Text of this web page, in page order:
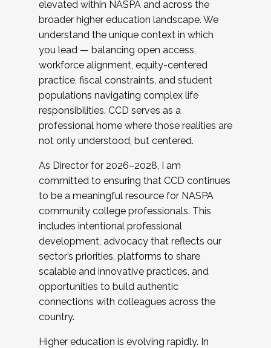
elevated within NASPA and across the
broader higher education landscape. We
understand the unique context in which
you lead — balancing open access,
workforce alignment, equity-centered
practice, fiscal constraints, and student
populations navigating complex life
responsibilities. CCD serves as a
professional home where those realities are
not only understood, but centered.
As Director for 2026–2028, I am
committed to ensuring that CCD continues
to be a meaningful resource for NASPA
community college professionals. This
includes intentional professional
development, advocacy that reflects our
sector’s priorities, platforms to share
scalable and innovative practices, and
opportunities to build authentic
connections with colleagues across the
country.
Higher education is evolving rapidly. In